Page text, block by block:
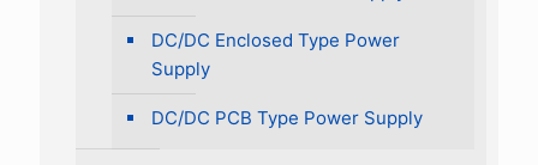
DC/DC Enclosed Type Power
Supply
DC/DC PCB Type Power Supply